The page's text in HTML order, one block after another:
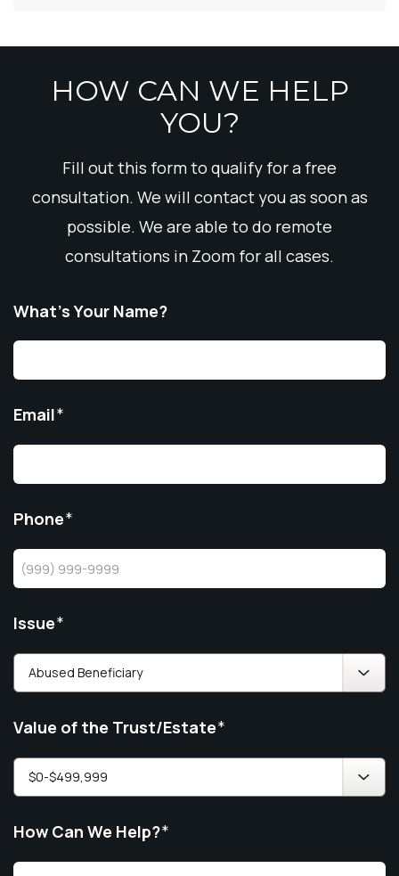
HOW CAN WE HELP
YOU?
Fill out this form to qualify for a free
consultation. We will contact you as soon as
possible. We are able to do remote
consultations in Zoom for all cases.
What’s Your Name?
Email*
Phone*
Issue*
Value of the Trust/Estate*
How Can We Help?*